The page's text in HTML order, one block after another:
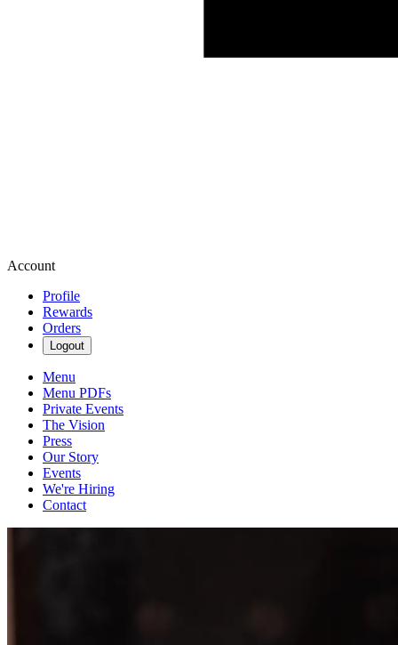
Account
Profile
Rewards
Orders
Logout
Menu
Menu PDFs
Private Events
The Vision
Press
Our Story
Events
We're Hiring
Contact